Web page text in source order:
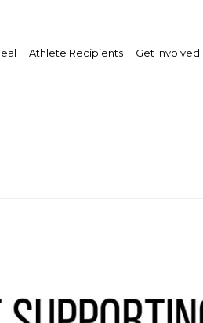
Athlete Recipients Get Involved